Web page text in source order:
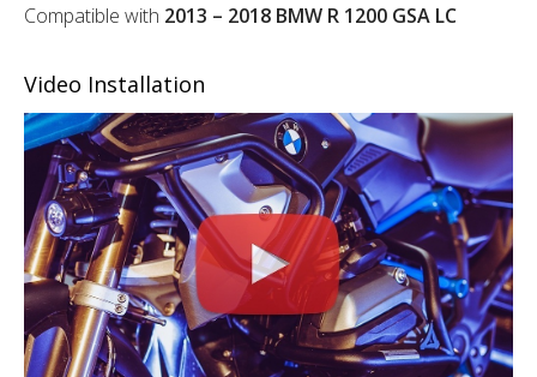
Compatible with 2013 – 2018 BMW R 1200 GSA LC
Video Installation